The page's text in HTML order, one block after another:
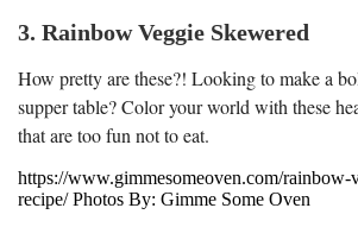
3. Rainbow Veggie Skewered
How pretty are these?! Looking to make a
supper table? Color your world with these
that are too fun not to eat.
https://www.gimmesomeoven.com/rainbow-
recipe/ Photos By: Gimme Some Oven